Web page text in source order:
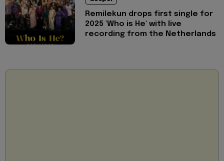
Remilekun drops first single for
2025 'Who is He' with live
recording from the Netherlands